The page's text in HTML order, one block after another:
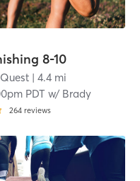
8-10
| 4.4 mi
PDT w/ Brady
264 reviews